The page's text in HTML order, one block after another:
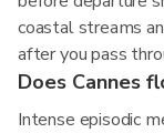
coastal streams
after you pass
Does Cannes
Intense episodic